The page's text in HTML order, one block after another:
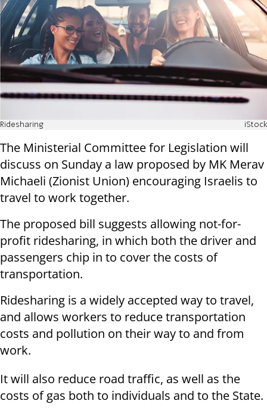
Ridesharing iStock
The Ministerial Committee for Legislation will
discuss on Sunday a law proposed by MK Merav
Michaeli (Zionist Union) encouraging Israelis to
travel to work together.
The proposed bill suggests allowing not-for-
profit ridesharing, in which both the driver and
passengers chip in to cover the costs of
transportation.
Ridesharing is a widely accepted way to travel,
and allows workers to reduce transportation
costs and pollution on their way to and from
work.
It will also reduce road traffic, as well as the
costs of gas both to individuals and to the State.